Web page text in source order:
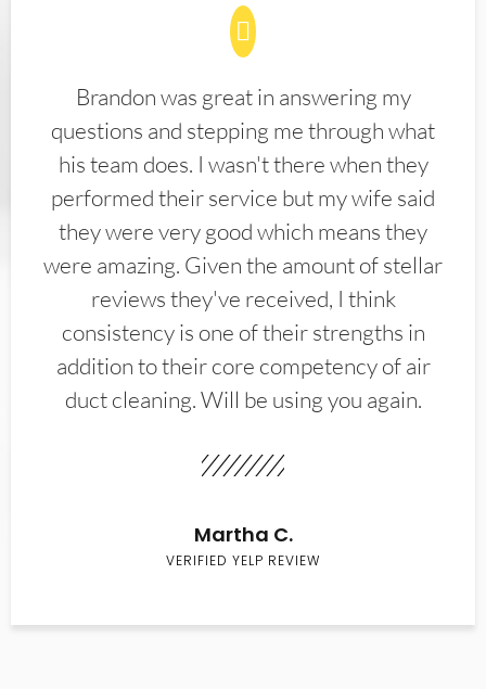
Brandon was great in answering my
questions and stepping me through what
his team does. I wasn't there when they
performed their service but my wife said
they were very good which means they
were amazing. Given the amount of stellar
reviews they've received, I think
consistency is one of their strengths in
addition to their core competency of air
duct cleaning. Will be using you again.
Martha C.
VERIFIED YELP REVIEW